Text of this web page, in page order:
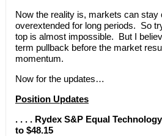
Now the reality is, markets can stay
overextended for long periods. So
top is almost impossible. But I
term pullback before the market
momentum.
Now for the updates…
Position Updates
. . . . Rydex S&P Equal
to $48.15